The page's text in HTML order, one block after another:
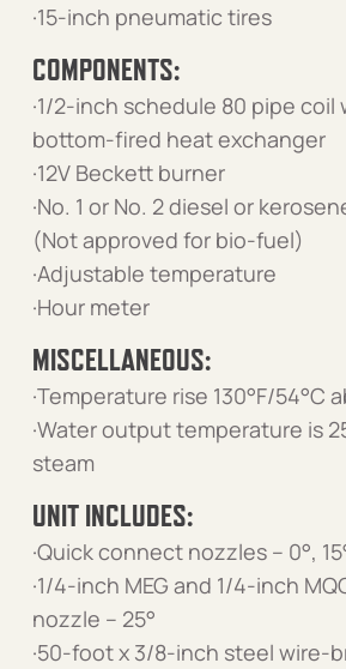
·15-inch pneumatic tires
COMPONENTS:
·1/2-inch schedule 80 pipe
bottom-fired heat exchanger
·12V Beckett burner
·No. 1 or No. 2 diesel or
(Not approved for bio-fuel)
·Adjustable temperature
·Hour meter
MISCELLANEOUS:
·Temperature rise 130°F/54°C
·Water output temperature is
steam
UNIT INCLUDES:
·Quick connect nozzles – 0°,
·1/4-inch MEG and 1/4-inch
nozzle – 25°
·50-foot x 3/8-inch steel wire-